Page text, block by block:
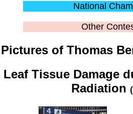
National
Other
Pictures of Thomas
Leaf Tissue Damage
Radiation